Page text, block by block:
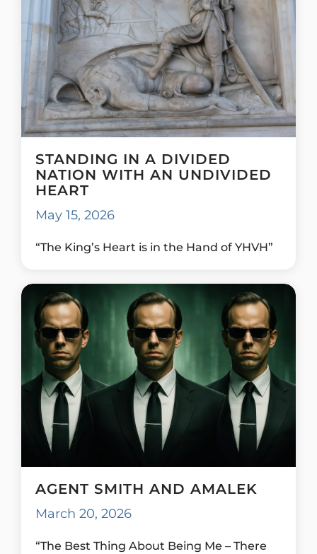
STANDING IN A DIVIDED
NATION WITH AN UNDIVIDED
HEART
May 15, 2026
“The King’s Heart is in the Hand of YHVH”
AGENT SMITH AND AMALEK
March 20, 2026
“The Best Thing About Being Me – There